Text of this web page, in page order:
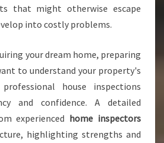
U
S
O
R
P
E
C
E
that might otherwise escape
into costly problems.
your dream home, preparing
to understand your property's
house inspections
and confidence. A detailed
experienced home inspectors
highlighting strengths and